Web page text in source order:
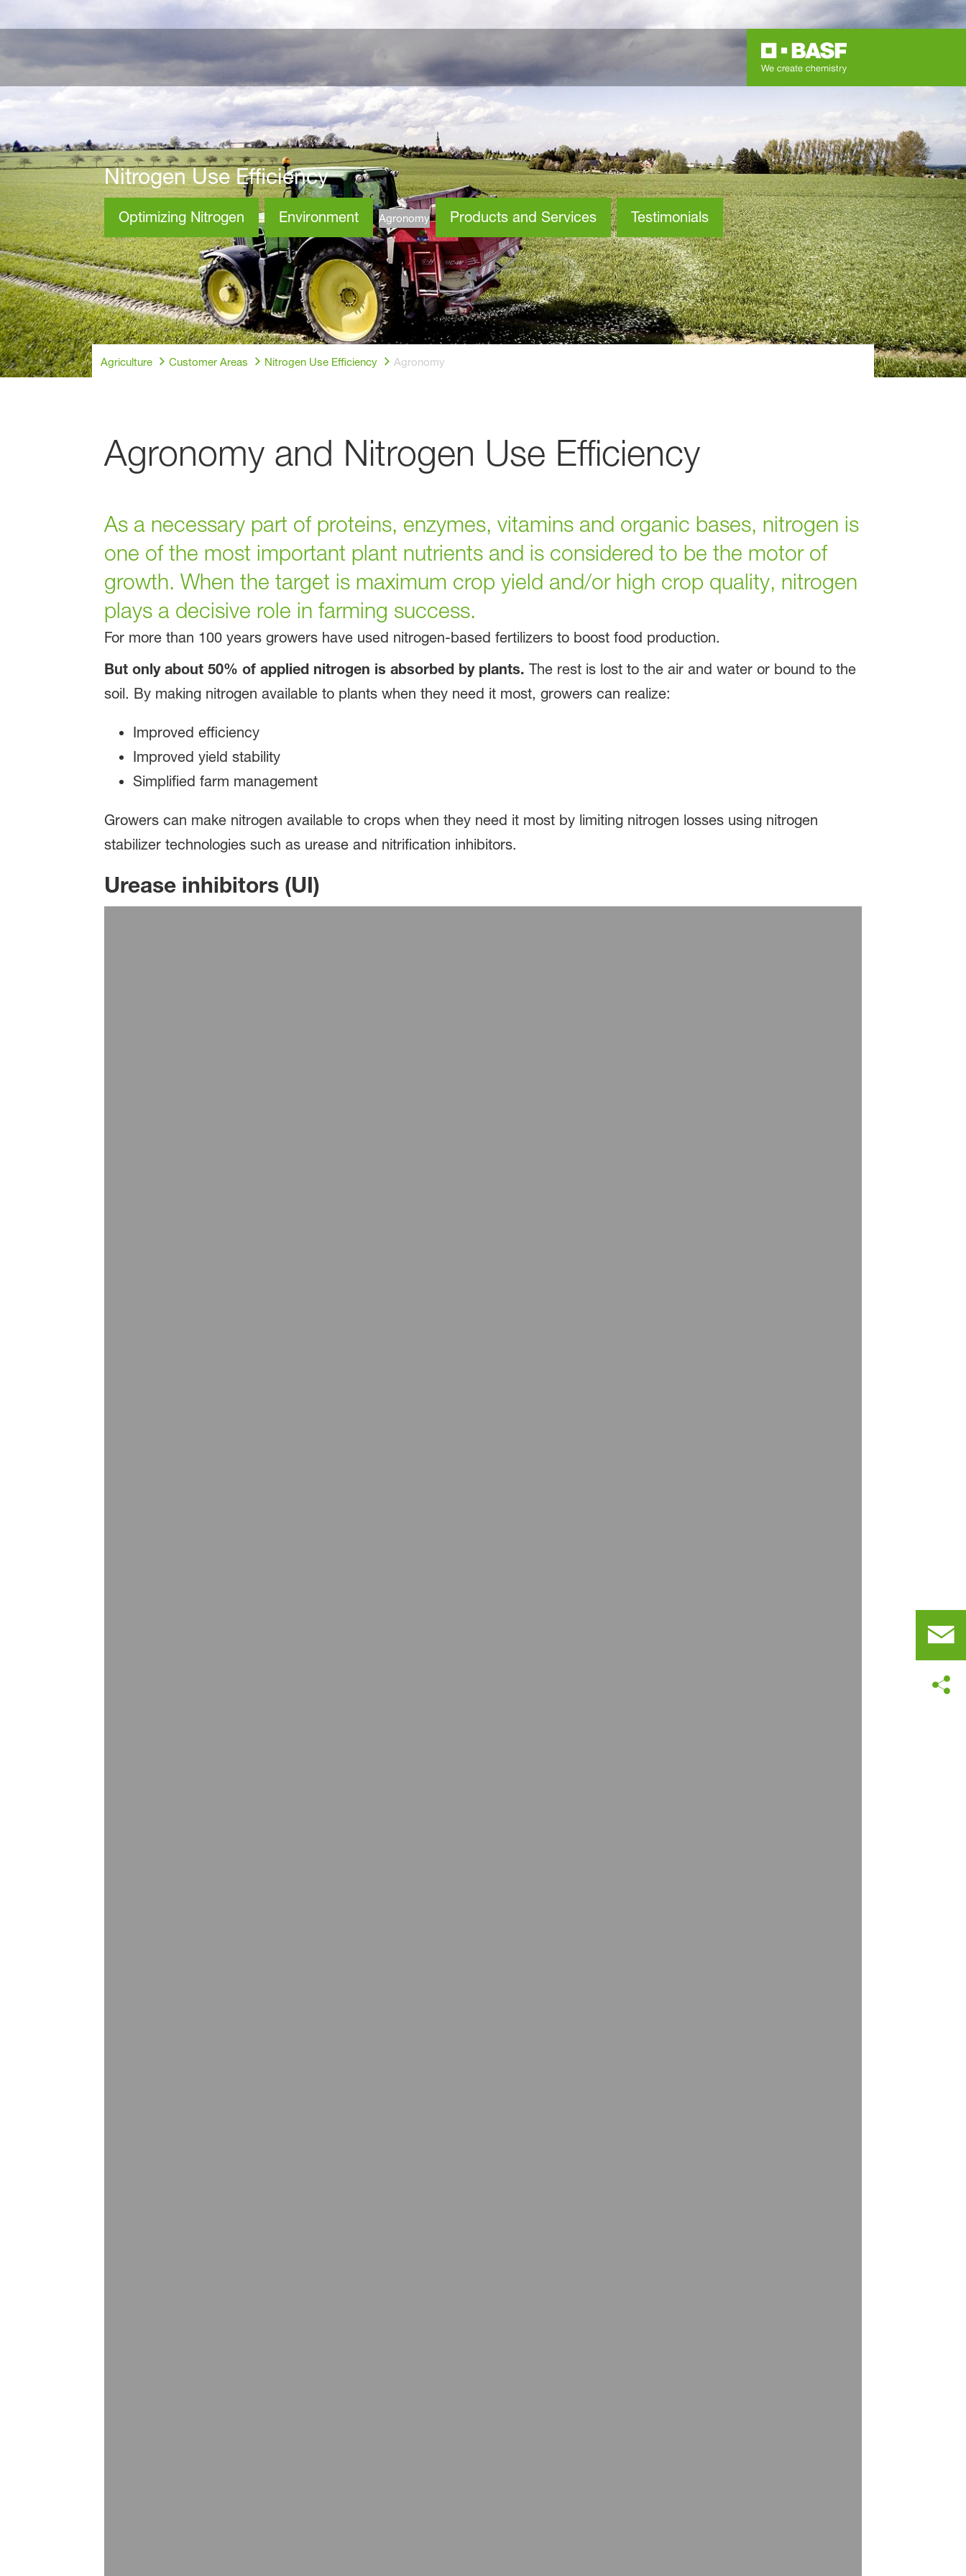
Nitrogen Use Efficiency
Optimizing Nitrogen Environment Agronomy Products and Services Testimonials
Agriculture Customer Areas Nitrogen Use Efficiency Agronomy
Agronomy and Nitrogen Use Efficiency
As a necessary part of proteins, enzymes, vitamins and organic bases, nitrogen is
one of the most important plant nutrients and is considered to be the motor of
growth. When the target is maximum crop yield and/or high crop quality, nitrogen
plays a decisive role in farming success.
For more than 100 years growers have used nitrogen-based fertilizers to boost food production.
But only about 50% of applied nitrogen is absorbed by plants. The rest is lost to the air and water or bound to the
soil. By making nitrogen available to plants when they need it most, growers can realize:
Improved efficiency
Improved yield stability
Simplified farm management
Growers can make nitrogen available to crops when they need it most by limiting nitrogen losses using nitrogen
stabilizer technologies such as urease and nitrification inhibitors.
Urease inhibitors (UI)